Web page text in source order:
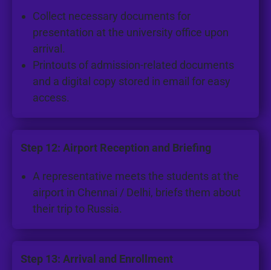
Collect necessary documents for
presentation at the university office upon
arrival.
Printouts of admission-related documents
and a digital copy stored in email for easy
access.
Step 12: Airport Reception and Briefing
A representative meets the students at the
airport in Chennai / Delhi, briefs them about
their trip to Russia.
Step 13: Arrival and Enrollment